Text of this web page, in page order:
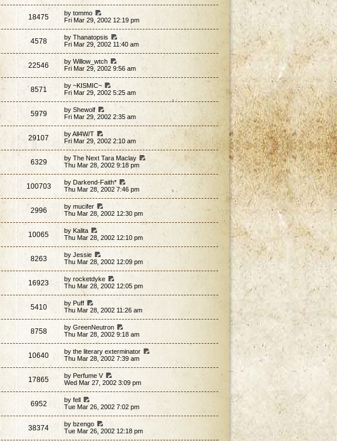
18475
by tommo
Fri Mar 29, 2002 12:19 pm
4578
by Thanatopsis
Fri Mar 29, 2002 11:40 am
22546
by Willow_wtch
Fri Mar 29, 2002 9:56 am
8571
by ~KISMIC~
Fri Mar 29, 2002 5:25 am
5979
by Shewolf
Fri Mar 29, 2002 2:35 am
29107
by All4W/T
Fri Mar 29, 2002 2:10 am
6329
by The Next Tara Maclay
Thu Mar 28, 2002 9:18 pm
100703
by Darkend-Faith*
Thu Mar 28, 2002 7:46 pm
2996
by mucifer
Thu Mar 28, 2002 12:30 pm
10065
by Kalita
Thu Mar 28, 2002 12:10 pm
8263
by Jessie
Thu Mar 28, 2002 12:09 pm
16923
by rocketdyke
Thu Mar 28, 2002 12:05 pm
5410
by Puff
Thu Mar 28, 2002 11:26 am
8758
by GreenNeutron
Thu Mar 28, 2002 9:18 am
10640
by the literary exterminator
Thu Mar 28, 2002 7:39 am
17865
by Perfume V
Wed Mar 27, 2002 3:09 pm
6952
by fell
Tue Mar 26, 2002 7:02 pm
38374
by bzengo
Tue Mar 26, 2002 12:18 pm